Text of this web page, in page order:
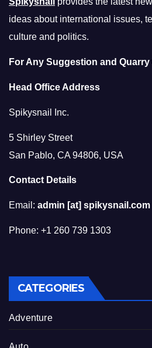
ideas about international issues,
culture and politics.
For Any Suggestion and
Head Office Address
Spikysnail Inc.
5 Shirley Street
San Pablo, CA 94806, USA
Contact Details
Email: admin [at] spikysnail.com
Phone: +1 260 739 1303
CATEGORIES
Adventure